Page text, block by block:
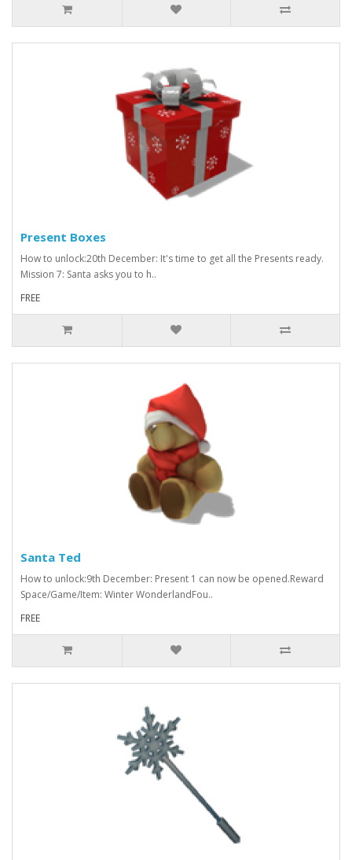
Present Boxes
How to unlock:20th December: It's time to get all the Presents ready.
Mission 7: Santa asks you to h..
FREE
Santa Ted
How to unlock:9th December: Present 1 can now be opened.Reward
Space/Game/Item: Winter WonderlandFou..
FREE